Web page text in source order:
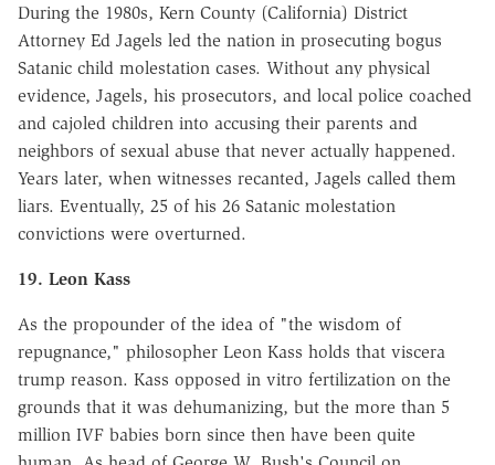
During the 1980s, Kern County (California) District
Attorney Ed Jagels led the nation in prosecuting bogus
Satanic child molestation cases. Without any physical
evidence, Jagels, his prosecutors, and local police coached
and cajoled children into accusing their parents and
neighbors of sexual abuse that never actually happened.
Years later, when witnesses recanted, Jagels called them
liars. Eventually, 25 of his 26 Satanic molestation
convictions were overturned.
19. Leon Kass
As the propounder of the idea of "the wisdom of
repugnance," philosopher Leon Kass holds that viscera
trump reason. Kass opposed in vitro fertilization on the
grounds that it was dehumanizing, but the more than 5
million IVF babies born since then have been quite